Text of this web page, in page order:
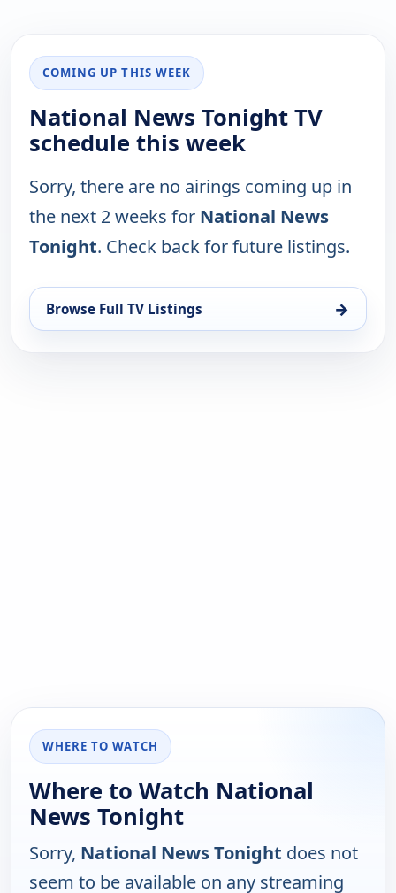
COMING UP THIS WEEK
National News Tonight TV
schedule this week
Sorry, there are no airings coming up in
the next 2 weeks for National News
Tonight. Check back for future listings.
Browse Full TV Listings →
WHERE TO WATCH
Where to Watch National
News Tonight
Sorry, National News Tonight does not
seem to be available on any streaming